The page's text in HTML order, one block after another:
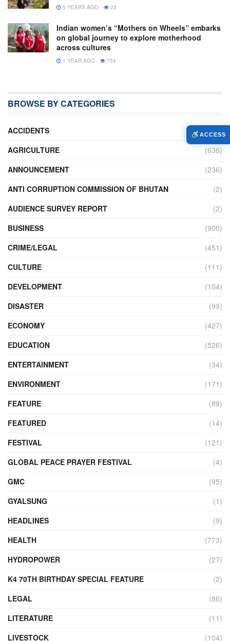
5 YEARS AGO 23
Indian women’s “Mothers on Wheels” embarks
on global journey to explore motherhood
across cultures
1 YEAR AGO 754
BROWSE BY CATEGORIES
ACCIDENTS
(16)
AGRICULTURE
(636)
ANNOUNCEMENT
(236)
ANTI CORRUPTION COMMISSION OF BHUTAN
(2)
AUDIENCE SURVEY REPORT
(2)
BUSINESS
(900)
CRIME/LEGAL
(451)
CULTURE
(111)
DEVELOPMENT
(104)
DISASTER
(99)
ECONOMY
(427)
EDUCATION
(526)
ENTERTAINMENT
(34)
ENVIRONMENT
(171)
FEATURE
(89)
FEATURED
(14)
FESTIVAL
(121)
GLOBAL PEACE PRAYER FESTIVAL
(4)
GMC
(95)
GYALSUNG
(1)
HEADLINES
(9)
HEALTH
(773)
HYDROPOWER
(27)
K4 70TH BIRTHDAY SPECIAL FEATURE
(2)
LEGAL
(86)
LITERATURE
(11)
LIVESTOCK
(104)
ACCESS